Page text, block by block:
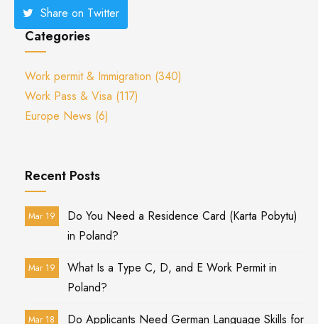
Share on Twitter
Categories
Work permit & Immigration (340)
Work Pass & Visa (117)
Europe News (6)
Recent Posts
Mar 19
Do You Need a Residence Card (Karta Pobytu)
in Poland?
Mar 19
What Is a Type C, D, and E Work Permit in
Poland?
Mar 18 Do Applicants Need German Language Skills for